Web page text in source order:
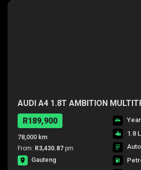
AUDI A4 1.8T AMBITION
R189,900
78,000 km
From: R3,430.87 pm
Gauteng
1.8